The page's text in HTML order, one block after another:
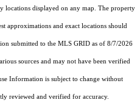
locations displayed on any map. The property
approximations and exact locations should
submitted to the MLS GRID as of 8/7/2026
sources and may not have been verified
Information is subject to change without
reviewed and verified for accuracy.